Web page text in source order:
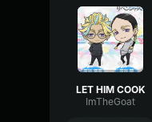
LET HIM COOK
ImTheGoat